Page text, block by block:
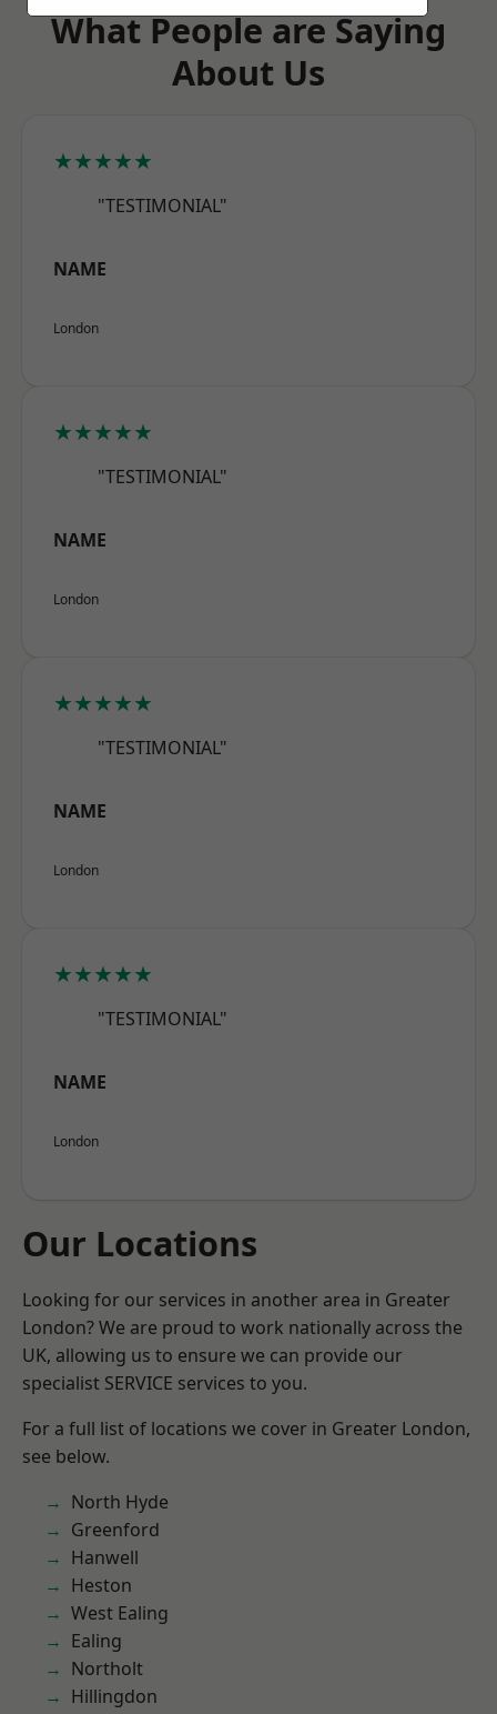
What People are Saying
About Us
★★★★★
"TESTIMONIAL"
NAME
London
★★★★★
"TESTIMONIAL"
NAME
London
★★★★★
"TESTIMONIAL"
NAME
London
★★★★★
"TESTIMONIAL"
NAME
London
Our Locations
Looking for our services in another area in Greater
London? We are proud to work nationally across the
UK, allowing us to ensure we can provide our
specialist SERVICE services to you.
For a full list of locations we cover in Greater London,
see below.
North Hyde
Greenford
Hanwell
Heston
West Ealing
Ealing
Northolt
Hillingdon